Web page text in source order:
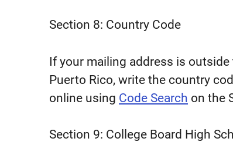
Section 8: Country Code
If your mailing address is
Puerto Rico, write the country
online using Code Search on the
Section 9: College Board High